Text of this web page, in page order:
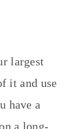
largest
it and use
have a
a long-